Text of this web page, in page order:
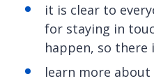
it is clear to
for staying in
happen, so there
learn more